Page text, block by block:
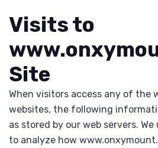
Visits to
Site
When visitors access any of the
websites, the following
as stored by our web servers.
to analyze how